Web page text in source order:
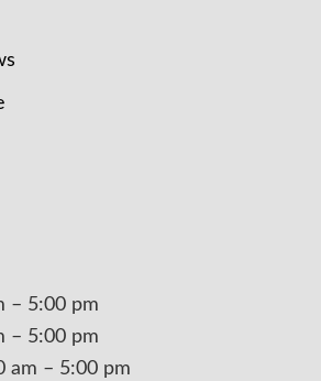
– 5:00 pm
– 5:00 pm
am – 5:00 pm